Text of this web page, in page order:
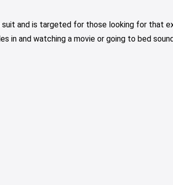
suit and is targeted for those looking for that
in and watching a movie or going to bed